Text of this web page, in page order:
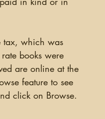
tax, which was
books were
are online at the
feature to see
click on Browse.